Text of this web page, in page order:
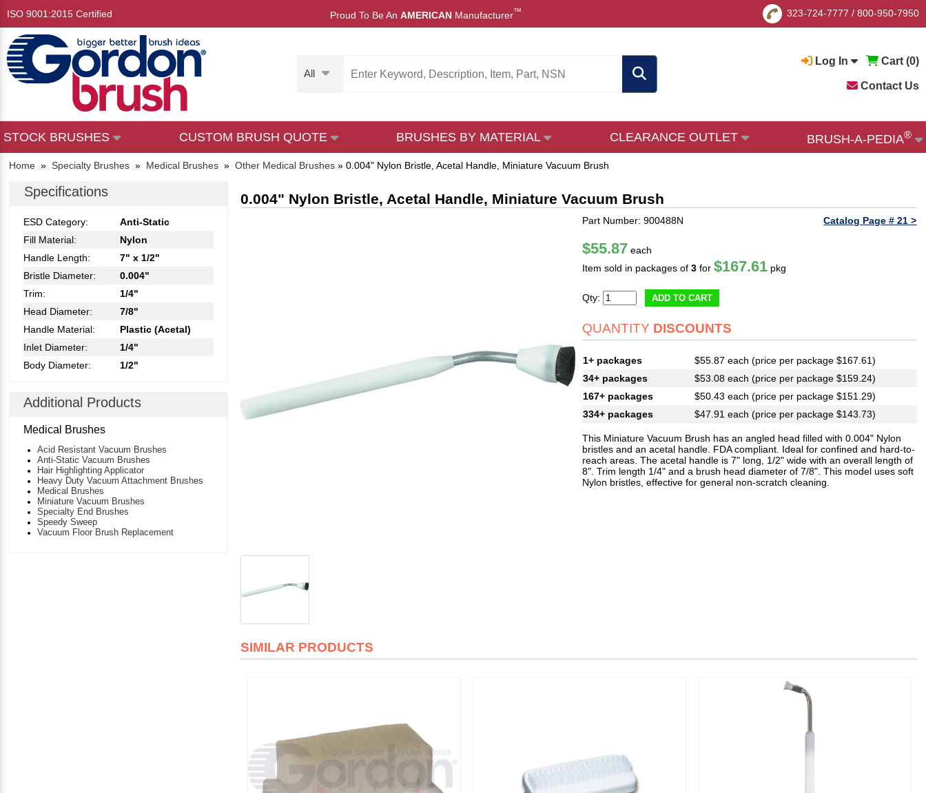
ISO 9001:2015 Certified Proud To Be An AMERICAN Manufacturer™ 323-724-7777 / 800-950-7950
All
Log In Cart (0)
Contact Us
STOCK BRUSHES CUSTOM BRUSH QUOTE BRUSHES BY MATERIAL CLEARANCE OUTLET BRUSH-A-PEDIA®
Home » Specialty Brushes » Medical Brushes » Other Medical Brushes » 0.004" Nylon Bristle, Acetal Handle, Miniature Vacuum Brush
Specifications
ESD Category:
Anti-Static
Fill Material:
Nylon
Handle Length:
7" x 1/2"
Bristle Diameter:
0.004"
Trim:
1/4"
Head Diameter:
7/8"
Handle Material:
Plastic (Acetal)
Inlet Diameter:
1/4"
Body Diameter:
1/2"
Additional Products
Medical Brushes
Acid Resistant Vacuum Brushes
Anti-Static Vacuum Brushes
Hair Highlighting Applicator
Heavy Duty Vacuum Attachment Brushes
Medical Brushes
Miniature Vacuum Brushes
Specialty End Brushes
Speedy Sweep
Vacuum Floor Brush Replacement
0.004" Nylon Bristle, Acetal Handle, Miniature Vacuum Brush
Part Number: 900488N Catalog Page # 21 >
$55.87 each
Item sold in packages of3 for$167.61 pkg
Qty: ADD TO CART
QUANTITY DISCOUNTS
1+ packages
$55.87 each (price per package $167.61)
34+ packages
$53.08 each (price per package $159.24)
167+ packages
$50.43 each (price per package $151.29)
334+ packages
$47.91 each (price per package $143.73)
This Miniature Vacuum Brush has an angled head filled with 0.004" Nylon
bristles and an acetal handle. FDA compliant. Ideal for confined and hard-to-
reach areas. The acetal handle is 7" long, 1/2" wide with an overall length of
8". Trim length 1/4" and a brush head diameter of 7/8". This model uses soft
Nylon bristles, effective for general non-scratch cleaning.
SIMILAR PRODUCTS